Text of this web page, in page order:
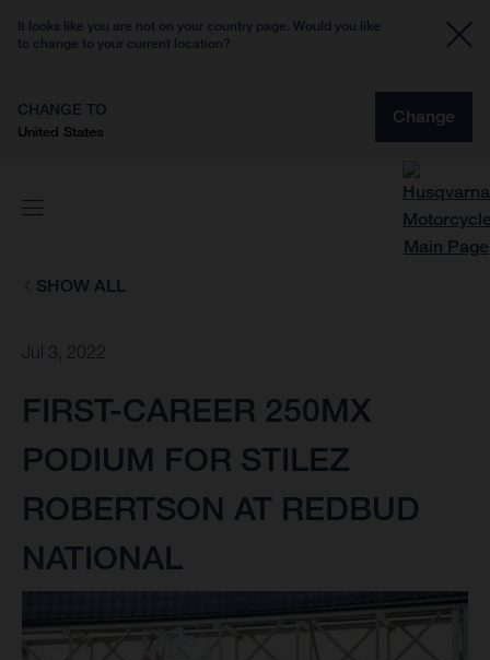
It looks like you are not on your country page. Would you like
to change to your current location?
CHANGE TO
United States
Change
SHOW ALL
Jul 3, 2022
FIRST-CAREER 250MX
PODIUM FOR STILEZ
ROBERTSON AT REDBUD
NATIONAL